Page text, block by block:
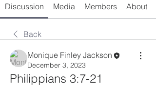
Discussion Media Members About
Back
Monique Finley Jackson
December 3, 2023
Philippians 3:7-21